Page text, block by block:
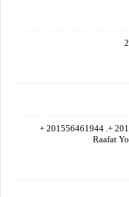
رأفت إبراهيم علي يوسف 201278938374 +. 201556461944 +